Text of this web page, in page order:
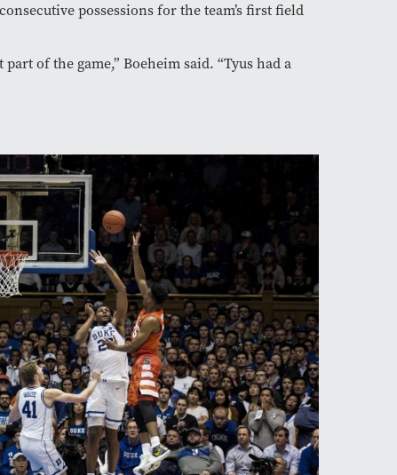
possessions for the team’s first field
of the game,” Boeheim said. “Tyus had a